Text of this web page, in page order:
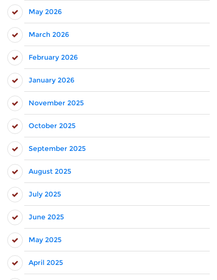
May 2026
March 2026
February 2026
January 2026
November 2025
October 2025
September 2025
August 2025
July 2025
June 2025
May 2025
April 2025